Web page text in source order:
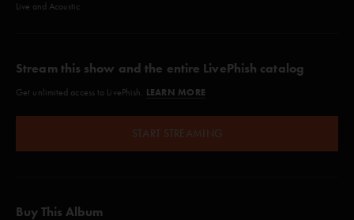
Live and Acoustic
Stream this show and the entire LivePhish catalog
Get unlimited access to LivePhish. LEARN MORE
START STREAMING
Buy This Album